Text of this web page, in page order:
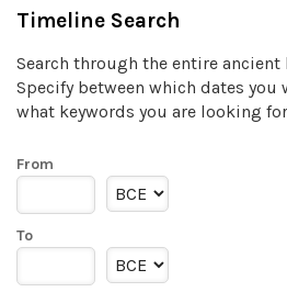
Timeline Search
Search through the entire
Specify between which dates you
what keywords you are looking
From
To